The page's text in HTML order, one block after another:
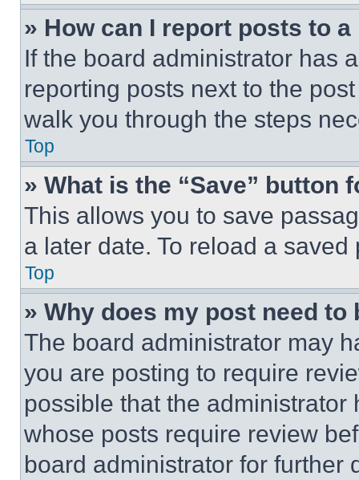
» How can I report posts to
If the board administrator has
reporting posts next to the
walk you through the steps
Top
» What is the “Save” button
This allows you to save
a later date. To reload a
Top
» Why does my post need to
The board administrator may
you are posting to require
possible that the
whose posts require review
board administrator for further